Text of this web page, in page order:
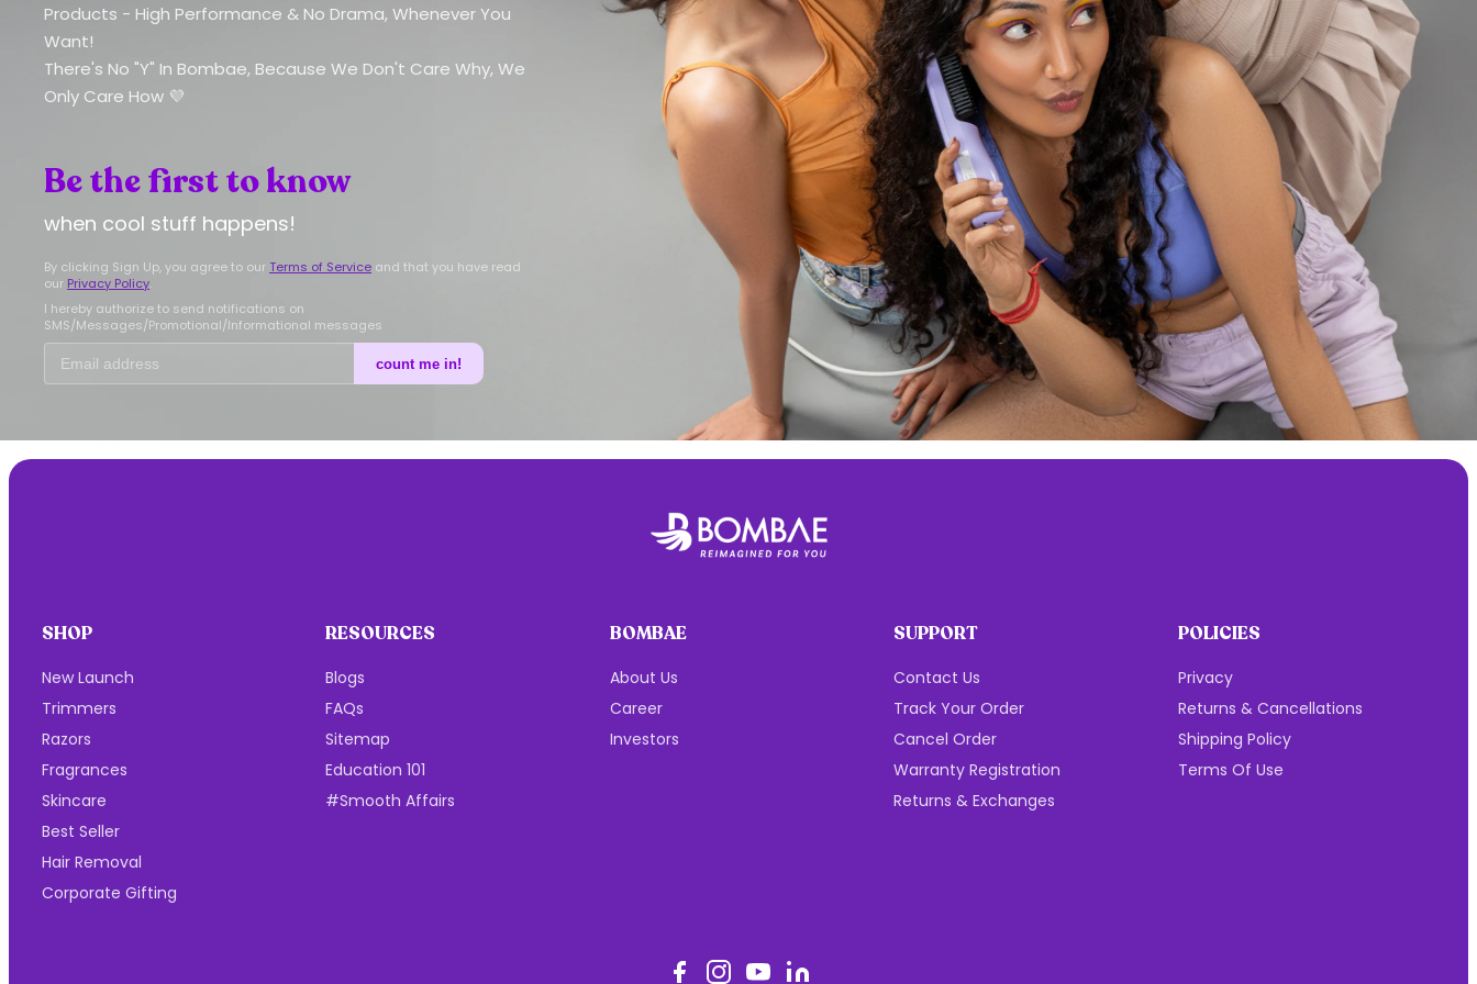
Products - High Performance & No Drama, Whenever You
Want!
There's No "Y" In Bombae, Because We Don't Care Why, We
Only Care How 💜
Be the first to know
when cool stuff happens!
By clicking Sign Up, you agree to our Terms of Service and that you have read
our Privacy Policy.
I hereby authorize to send notifications on
SMS/Messages/Promotional/Informational messages
count me in!
SHOP
New Launch
Trimmers
Razors
Fragrances
Skincare
Best Seller
Hair Removal
Corporate Gifting
RESOURCES
Blogs
FAQs
Sitemap
Education 101
#Smooth Affairs
BOMBAE
About Us
Career
Investors
SUPPORT
Contact Us
Track Your Order
Cancel Order
Warranty Registration
Returns & Exchanges
POLICIES
Privacy
Returns & Cancellations
Shipping Policy
Terms Of Use